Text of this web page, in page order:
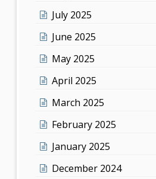
July 2025
June 2025
May 2025
April 2025
March 2025
February 2025
January 2025
December 2024